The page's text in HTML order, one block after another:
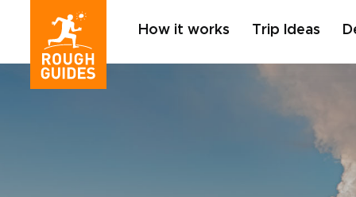
How it works Trip Ideas